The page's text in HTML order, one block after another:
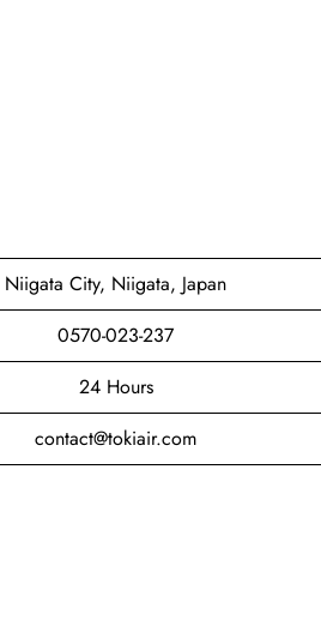
Niigata City, Niigata, Japan
0570-023-237
24 Hours
contact@tokiair.com